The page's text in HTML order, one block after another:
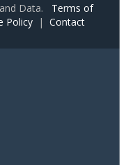
Data. Terms of
Policy | Contact